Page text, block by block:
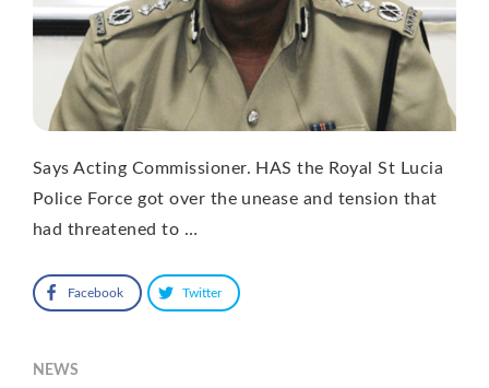
Says Acting Commissioner. HAS the Royal St Lucia
Police Force got over the unease and tension that
had threatened to …
Facebook Twitter
NEWS